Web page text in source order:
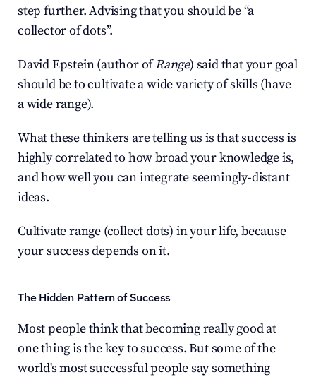
step further. Advising that you should be “a
collector of dots”.
David Epstein (author of Range) said that your goal
should be to cultivate a wide variety of skills (have
a wide range).
What these thinkers are telling us is that success is
highly correlated to how broad your knowledge is,
and how well you can integrate seemingly-distant
ideas.
Cultivate range (collect dots) in your life, because
your success depends on it.
The Hidden Pattern of Success
Most people think that becoming really good at
one thing is the key to success. But some of the
world's most successful people say something